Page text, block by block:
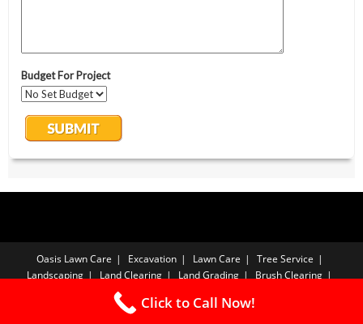
Oasis Lawn Care Excavation Lawn Care
Tree Service
Landscaping
Land Clearing Land Grading
Brush Clearing
Sod Installation
Click to Call Now!